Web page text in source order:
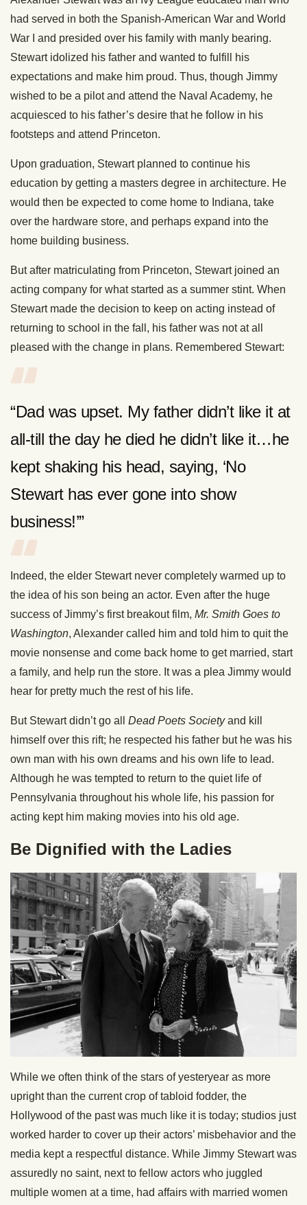
had served in both the Spanish-American War and World
War I and presided over his family with manly bearing.
Stewart idolized his father and wanted to fulfill his
expectations and make him proud. Thus, though Jimmy
wished to be a pilot and attend the Naval Academy, he
acquiesced to his father’s desire that he follow in his
footsteps and attend Princeton.
Upon graduation, Stewart planned to continue his
education by getting a masters degree in architecture. He
would then be expected to come home to Indiana, take
over the hardware store, and perhaps expand into the
home building business.
But after matriculating from Princeton, Stewart joined an
acting company for what started as a summer stint. When
Stewart made the decision to keep on acting instead of
returning to school in the fall, his father was not at all
pleased with the change in plans. Remembered Stewart:
“Dad was upset. My father didn’t like it at
all-till the day he died he didn’t like it…he
kept shaking his head, saying, ‘No
Stewart has ever gone into show
business!’”
Indeed, the elder Stewart never completely warmed up to
the idea of his son being an actor. Even after the huge
success of Jimmy’s first breakout film, Mr. Smith Goes to
Washington, Alexander called him and told him to quit the
movie nonsense and come back home to get married, start
a family, and help run the store. It was a plea Jimmy would
hear for pretty much the rest of his life.
But Stewart didn’t go all Dead Poets Societyand kill
himself over this rift; he respected his father but he was his
own man with his own dreams and his own life to lead.
Although he was tempted to return to the quiet life of
Pennsylvania throughout his whole life, his passion for
acting kept him making movies into his old age.
Be Dignified with the Ladies
While we often think of the stars of yesteryear as more
upright than the current crop of tabloid fodder, the
Hollywood of the past was much like it is today; studios just
worked harder to cover up their actors’ misbehavior and the
media kept a respectful distance. While Jimmy Stewart was
assuredly no saint, next to fellow actors who juggled
multiple women at a time, had affairs with married women